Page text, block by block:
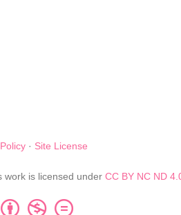
· Site License
work is licensed under CC BY NC ND